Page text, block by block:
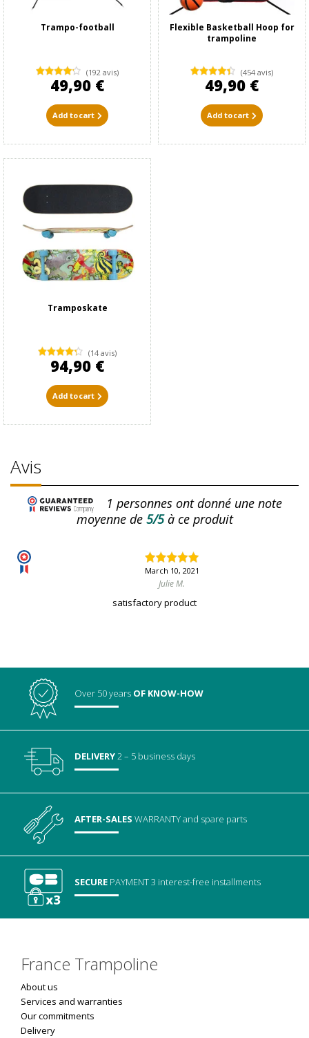
Trampo-football
(192 avis)
49,90 €
Add to cart
Flexible Basketball Hoop for
trampoline
(454 avis)
49,90 €
Add to cart
Tramposkate
(14 avis)
94,90 €
Add to cart
Avis
1 personnes ont donné une note
moyenne de5/5à ce produit
March 10, 2021
Julie M.
satisfactory product
Over 50 years OF KNOW-HOW
DELIVERY2 – 5 business days
AFTER-SALESWARRANTYand spare parts
SECURE PAYMENT3 interest-free installments
France Trampoline
About us
Services and warranties
Our commitments
Delivery